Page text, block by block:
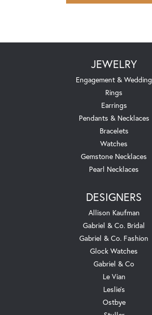
JEWELRY
Engagement & Wedding
Rings
Earrings
Pendants & Necklaces
Bracelets
Watches
Gemstone Necklaces
Pearl Necklaces
DESIGNERS
Allison Kaufman
Gabriel & Co. Bridal
Gabriel & Co. Fashion
Glock Watches
Gabriel & Co
Le Vian
Leslie's
Ostbye